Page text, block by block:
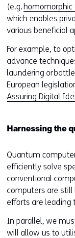
(e.g. homomorphic
which enables
various beneficial
For example, to
advance
laundering or
European
Assuring Digital
Harnessing the
Quantum
efficiently solve
conventional
computers are
efforts are leading
In parallel, we
will allow us to